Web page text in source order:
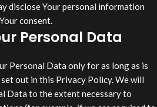
disclose Your personal information
consent.
Personal Data
Personal Data only for as long as is
out in this Privacy Policy. We will
Data to the extent necessary to